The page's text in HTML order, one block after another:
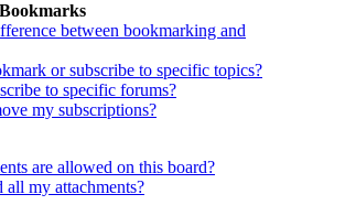
between bookmarking and
or subscribe to specific topics?
to specific forums?
my subscriptions?
are allowed on this board?
my attachments?